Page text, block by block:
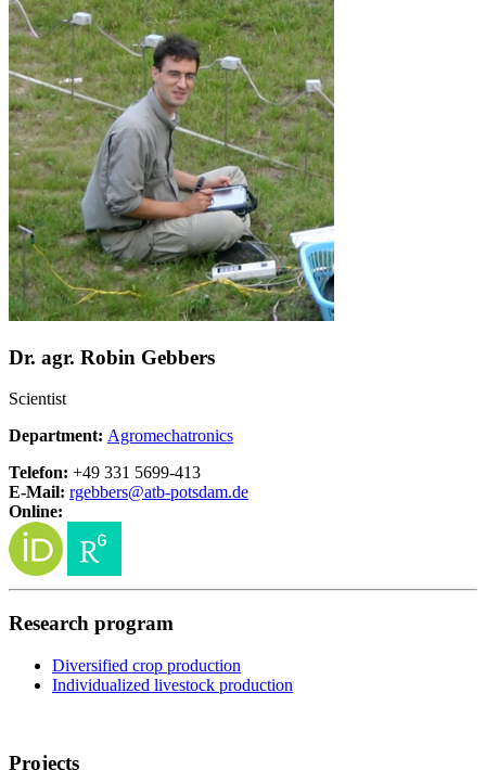
Dr. agr. Robin Gebbers
Scientist
Department: Agromechatronics
Telefon: +49 331 5699-413
E-Mail: rgebbers@atb-potsdam.de
Online:
Research program
Diversified crop production
Individualized livestock production
Projects